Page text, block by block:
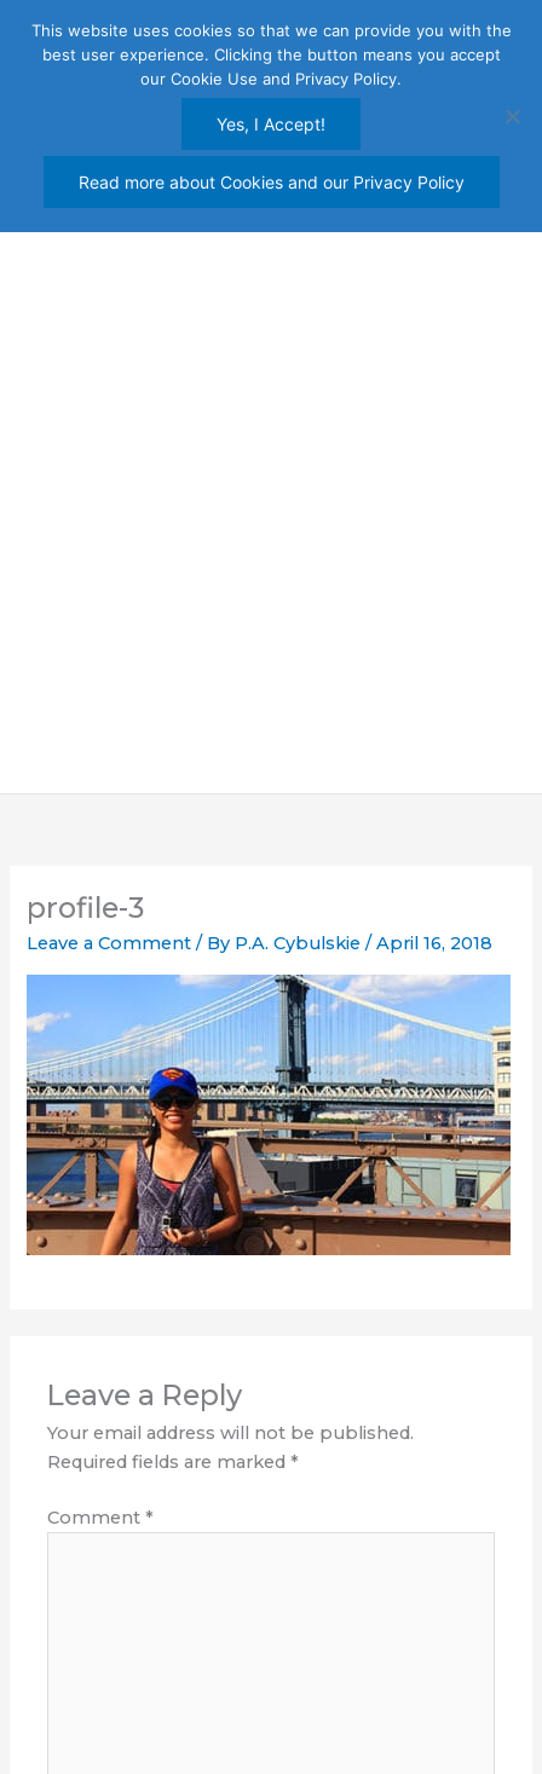
profile-3
Leave a Comment / By P.A. Cybulskie/April 16, 2018
Leave a Reply
Your email address will not be published.
Required fields are marked*
Comment*
This website uses cookies so that we can provide you with the
best user experience. Clicking the button means you accept
our Cookie Use and Privacy Policy.
Yes, I Accept!
Read more about Cookies and our Privacy Policy